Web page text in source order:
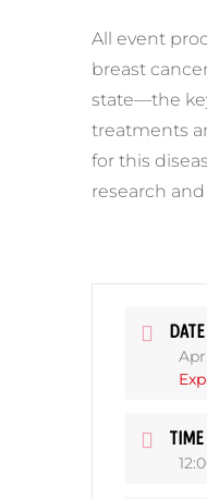
All event
breast
state—the
treatments
for this
research
DATE
Apr
TIME